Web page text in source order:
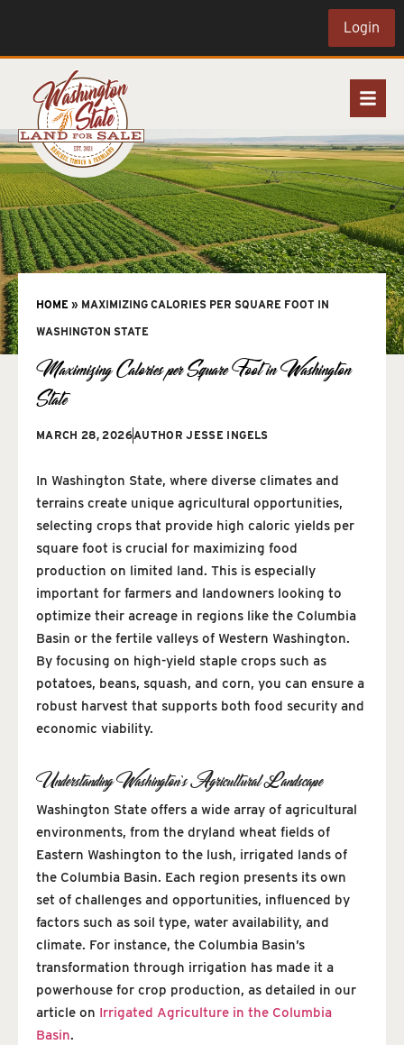
Login
HOME » MAXIMIZING CALORIES PER SQUARE FOOT IN
WASHINGTON STATE
Maximizing Calories per Square Foot in Washington
State
MARCH 28, 2026AUTHOR JESSE INGELS
In Washington State, where diverse climates and
terrains create unique agricultural opportunities,
selecting crops that provide high caloric yields per
square foot is crucial for maximizing food
production on limited land. This is especially
important for farmers and landowners looking to
optimize their acreage in regions like the Columbia
Basin or the fertile valleys of Western Washington.
By focusing on high-yield staple crops such as
potatoes, beans, squash, and corn, you can ensure a
robust harvest that supports both food security and
economic viability.
Understanding Washington’s Agricultural Landscape
Washington State offers a wide array of agricultural
environments, from the dryland wheat fields of
Eastern Washington to the lush, irrigated lands of
the Columbia Basin. Each region presents its own
set of challenges and opportunities, influenced by
factors such as soil type, water availability, and
climate. For instance, the Columbia Basin’s
transformation through irrigation has made it a
powerhouse for crop production, as detailed in our
article on Irrigated Agriculture in the Columbia
Basin.